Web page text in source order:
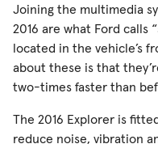
Joining the multimedia
2016 are what Ford calls
located in the vehicle’s
about these is that
two-times faster than
The 2016 Explorer is
reduce noise, vibration